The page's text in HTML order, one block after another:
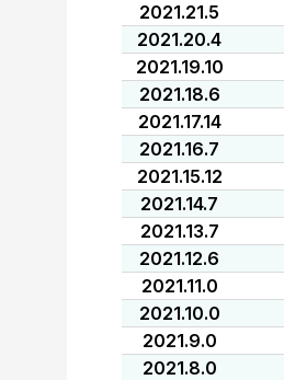
2021.21.5
2021.20.4
2021.19.10
2021.18.6
2021.17.14
2021.16.7
2021.15.12
2021.14.7
2021.13.7
2021.12.6
2021.11.0
2021.10.0
2021.9.0
2021.8.0